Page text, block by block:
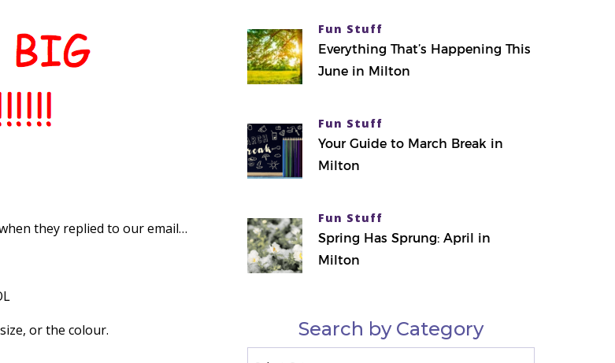
they replied to our email…
or the colour.
Fun Stuff
Everything That’s Happening This
June in Milton
Fun Stuff
Your Guide to March Break in
Milton
Fun Stuff
Spring Has Sprung: April in
Milton
Search by Category